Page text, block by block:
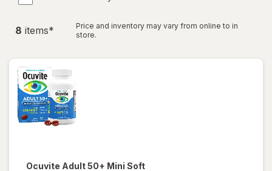
8 items*
Price and inventory may vary from online to in
store.
Ocuvite Adult 50+ Mini Soft